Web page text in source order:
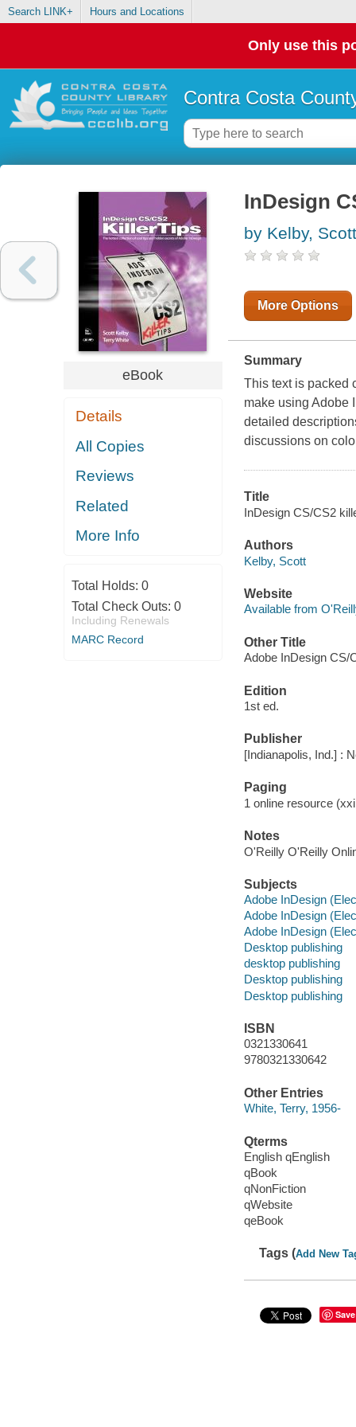
Search LINK+ Hours and Locations
Only use this
Contra Costa
eBook
Details
All Copies
Reviews
Related
More Info
Total Holds: 0
Total Check Outs: 0
Including Renewals
MARC Record
InDesign
by Kelby, Scott
More Options
Summary
This text is packed
make using Adobe
detailed
discussions on
Title
InDesign CS/CS2
Authors
Kelby, Scott
Website
Available from
Other Title
Adobe InDesign CS/
Edition
1st ed.
Publisher
[Indianapolis, Ind.] :
Paging
1 online resource
Notes
O'Reilly O'Reilly
Subjects
Adobe InDesign
Adobe InDesign
Adobe InDesign
Desktop publishing
desktop publishing
Desktop publishing
Desktop publishing
ISBN
0321330641
9780321330642
Other Entries
White, Terry, 1956-
Qterms
English qEnglish
qBook
qNonFiction
qWebsite
qeBook
Tags (Add New
Save